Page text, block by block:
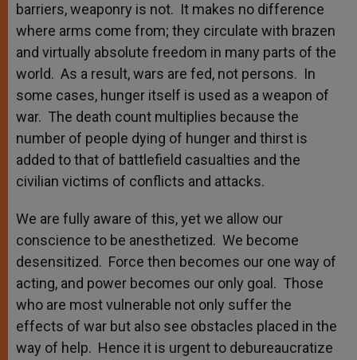
barriers, weaponry is not. It makes no difference
where arms come from; they circulate with brazen
and virtually absolute freedom in many parts of the
world. As a result, wars are fed, not persons. In
some cases, hunger itself is used as a weapon of
war. The death count multiplies because the
number of people dying of hunger and thirst is
added to that of battlefield casualties and the
civilian victims of conflicts and attacks.
We are fully aware of this, yet we allow our
conscience to be anesthetized. We become
desensitized. Force then becomes our one way of
acting, and power becomes our only goal. Those
who are most vulnerable not only suffer the
effects of war but also see obstacles placed in the
way of help. Hence it is urgent to debureaucratize